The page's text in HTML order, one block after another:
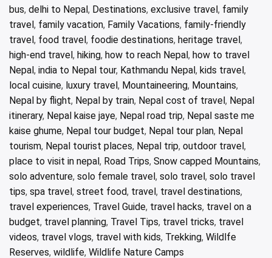
bus, delhi to Nepal, Destinations, exclusive travel, family
travel, family vacation, Family Vacations, family-friendly
travel, food travel, foodie destinations, heritage travel,
high-end travel, hiking, how to reach Nepal, how to travel
Nepal, india to Nepal tour, Kathmandu Nepal, kids travel,
local cuisine, luxury travel, Mountaineering, Mountains,
Nepal by flight, Nepal by train, Nepal cost of travel, Nepal
itinerary, Nepal kaise jaye, Nepal road trip, Nepal saste me
kaise ghume, Nepal tour budget, Nepal tour plan, Nepal
tourism, Nepal tourist places, Nepal trip, outdoor travel,
place to visit in nepal, Road Trips, Snow capped Mountains,
solo adventure, solo female travel, solo travel, solo travel
tips, spa travel, street food, travel, travel destinations,
travel experiences, Travel Guide, travel hacks, travel on a
budget, travel planning, Travel Tips, travel tricks, travel
videos, travel vlogs, travel with kids, Trekking, Wildlfe
Reserves, wildlife, Wildlife Nature Camps